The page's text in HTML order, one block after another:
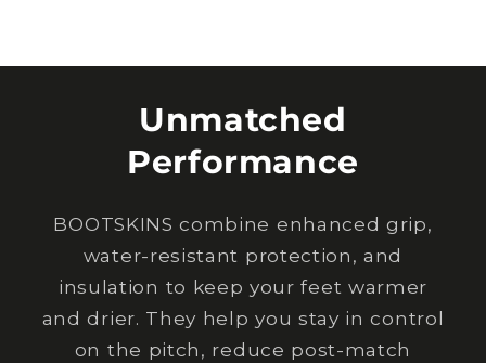
Unmatched
Performance
BOOTSKINS combine enhanced grip,
water-resistant protection, and
insulation to keep your feet warmer
and drier. They help you stay in control
on the pitch, reduce post-match